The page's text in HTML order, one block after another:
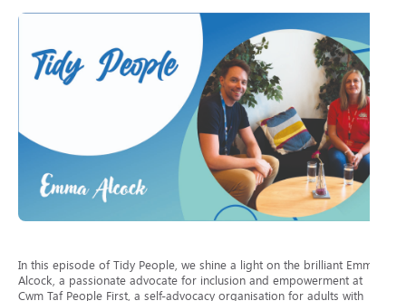
In this episode of Tidy People, we shine a light on the brilliant Emma
Alcock, a passionate advocate for inclusion and empowerment at
Cwm Taf People First, a self-advocacy organisation for adults with